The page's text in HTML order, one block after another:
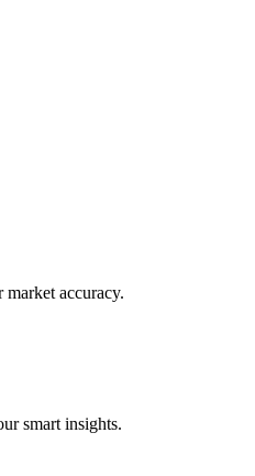
accuracy.
smart insights.